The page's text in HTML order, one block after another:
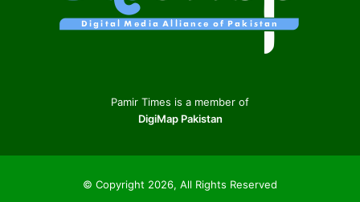
Pamir Times is a member of
DigiMap Pakistan
© Copyright 2026, All Rights Reserved